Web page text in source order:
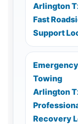
Arlington
Fast
Support
Emergency
Towing
Arlington
Recovery